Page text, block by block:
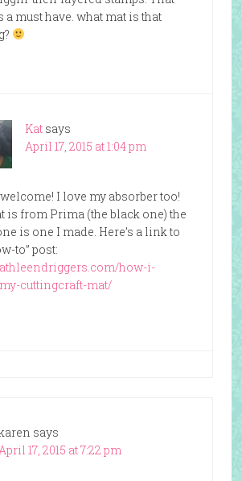
a must have. what mat is that
Kat says
April 17, 2015 at 1:04 pm
welcome! I love my absorber too!
is from Prima (the black one) the
is one I made. Here’s a link to
to” post:
how-i-
cuttingcraft-mat/
says
17, 2015 at 7:22 pm